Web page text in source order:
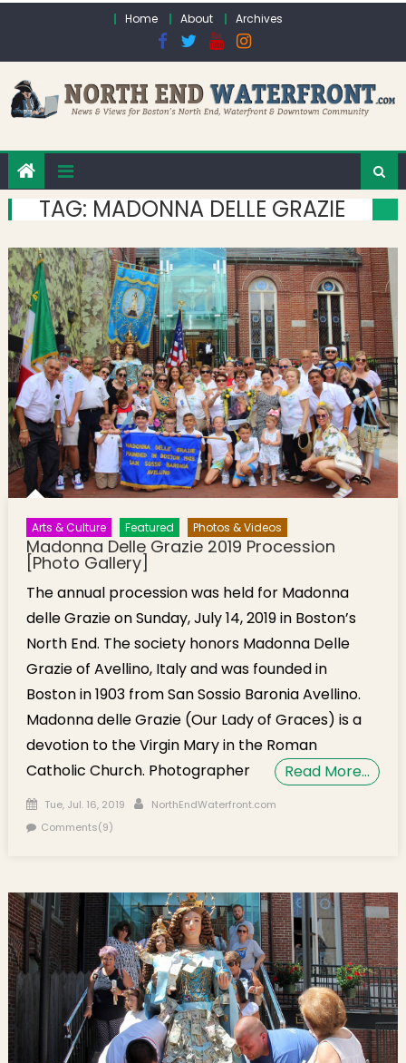
Home About Archives
TAG: MADONNA DELLE GRAZIE
Arts & Culture Featured Photos & Videos
Madonna Delle Grazie 2019 Procession
[Photo Gallery]
The annual procession was held for Madonna
delle Grazie on Sunday, July 14, 2019 in Boston’s
North End. The society honors Madonna Delle
Grazie of Avellino, Italy and was founded in
Boston in 1903 from San Sossio Baronia Avellino.
Madonna delle Grazie (Our Lady of Graces) is a
devotion to the Virgin Mary in the Roman
Catholic Church. Photographer
Read More…
Posted on
Tue, Jul. 16, 2019 Author
NorthEndWaterfront.com
Comments(9)